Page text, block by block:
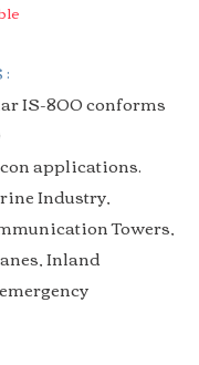
IS-800 conforms
applications.
Industry,
Towers,
Inland